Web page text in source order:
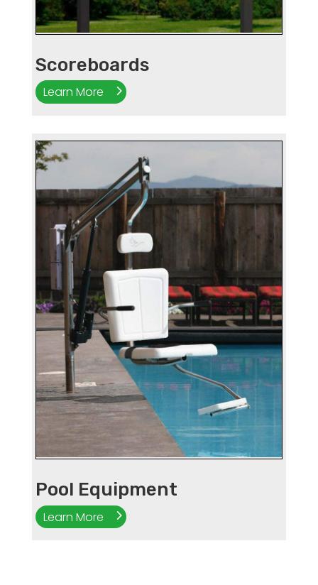
Scoreboards
Learn More
Pool Equipment
Learn More